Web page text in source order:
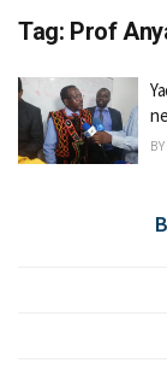
Tag: Prof
BY